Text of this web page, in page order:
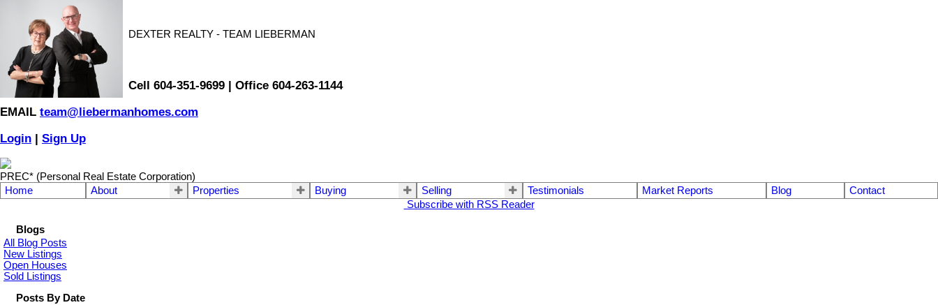
DEXTER REALTY - TEAM LIEBERMAN
Cell 604-351-9699 | Office 604-263-1144
EMAIL team@liebermanhomes.com
Login | Sign Up
PREC* (Personal Real Estate Corporation)
Home
About Properties Buying Selling Testimonials Market Reports Blog
Contact
Subscribe with RSS Reader
Blogs
All Blog Posts
New Listings
Open Houses
Sold Listings
Posts By Date